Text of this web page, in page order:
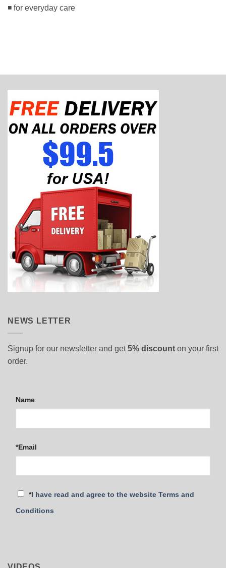
◾ for everyday care
NEWS LETTER
Signup for our newsletter and get5% discount on your first
order.
Name
*Email
*I have read and agree to the website Terms and
Conditions